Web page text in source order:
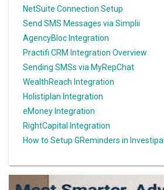
NetSuite Connection Setup
Send SMS Messages via Simplii
AgencyBloc Integration
Practifi CRM Integration Overview
Sending SMSs via MyRepChat
WealthReach Integration
Holistiplan Integration
eMoney Integration
RightCapital Integration
How to Setup GReminders in Investipal